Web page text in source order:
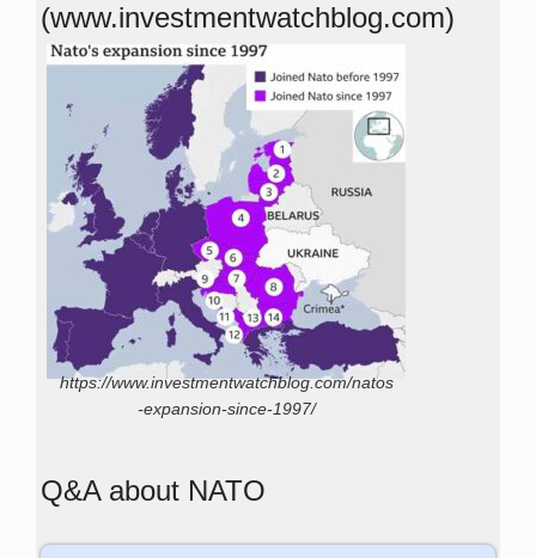
(www.investmentwatchblog.com)
https://www.investmentwatchblog.com/natos
-expansion-since-1997/
Q&A about NATO